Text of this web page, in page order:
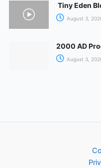
Tiny Eden
August 3,
2000 AD
August 3,